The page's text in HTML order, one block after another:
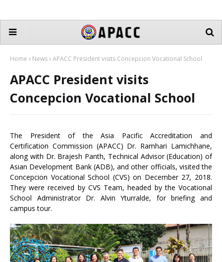
Home News APACC President visits Concepcion Vocational School
APACC President visits
Concepcion Vocational School
The President of the Asia Pacific Accreditation and
Certification Commission (APACC) Dr. Ramhari Lamichhane,
along with Dr. Brajesh Panth, Technical Advisor (Education) of
Asian Development Bank (ADB), and other officials, visited the
Concepcion Vocational School (CVS) on December 27, 2018.
They were received by CVS Team, headed by the Vocational
School Administrator Dr. Alvin Yturralde, for briefing and
campus tour.